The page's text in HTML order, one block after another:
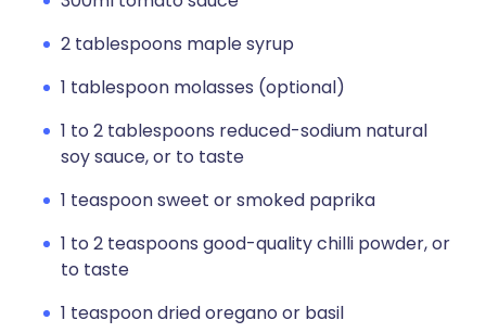
2 tablespoons maple syrup
1 tablespoon molasses (optional)
1 to 2 tablespoons reduced-sodium natural
soy sauce, or to taste
1 teaspoon sweet or smoked paprika
1 to 2 teaspoons good-quality chilli powder, or
to taste
1 teaspoon dried oregano or basil